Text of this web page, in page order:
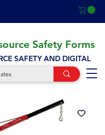
Safety Forms
SAFETY AND DIGITAL